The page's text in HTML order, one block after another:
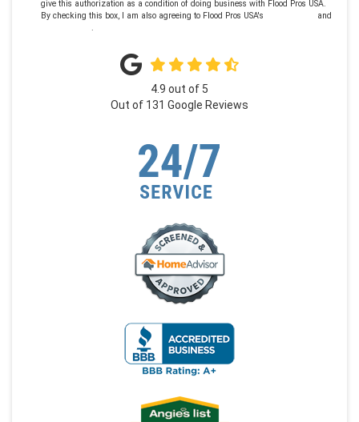
give this authorization as a condition of doing business with Flood Pros USA.
By checking this box, I am also agreeing to Flood Pros USA's
and
.
4.9 out of 5
Out of 131 Google Reviews